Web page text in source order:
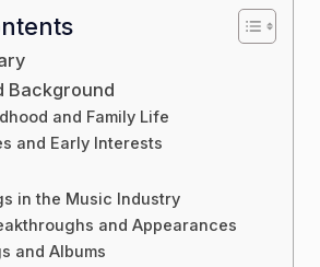
Background
and Family Life
and Early Interests
in the Music Industry
and Appearances
and Albums